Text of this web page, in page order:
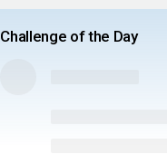
Challenge of the Day